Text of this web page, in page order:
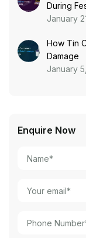
During
January
How Tin
Damage
January
Enquire Now